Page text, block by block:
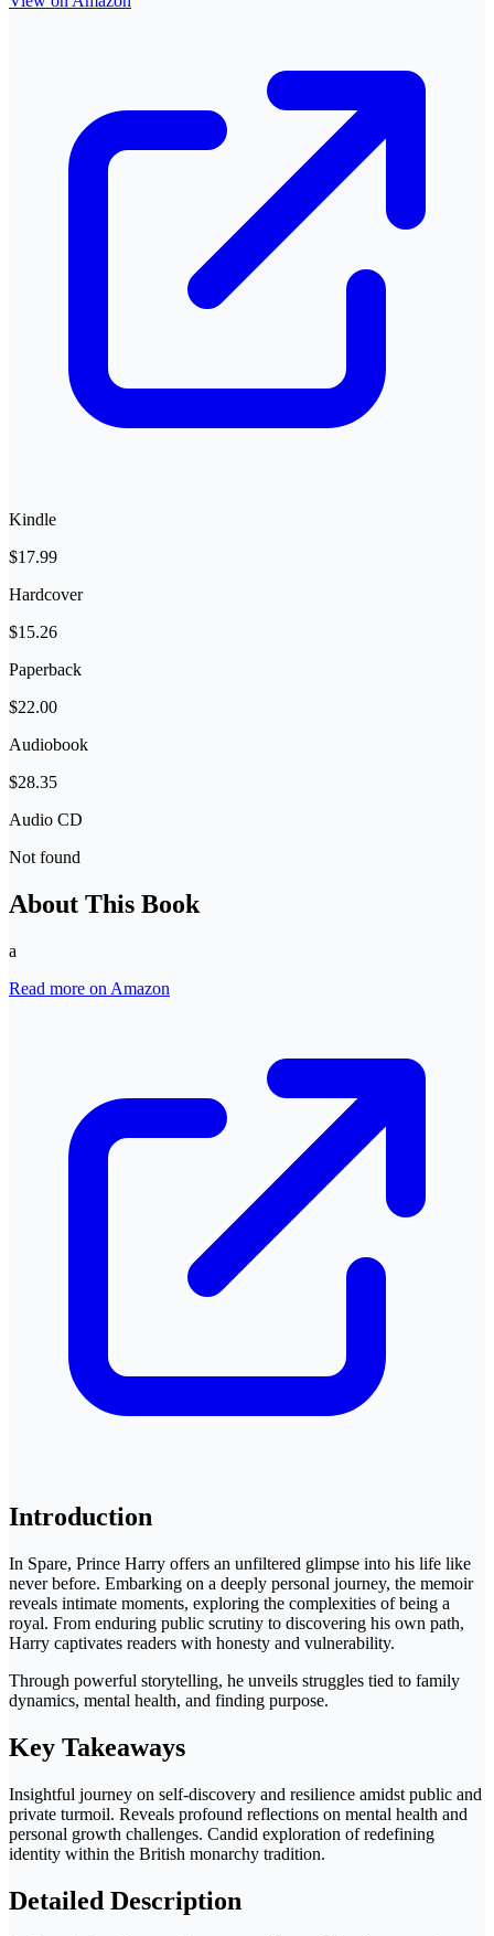
Kindle
$17.99
Hardcover
$15.26
Paperback
$22.00
Audiobook
$28.35
Audio CD
Not found
About This Book
a
Read more on Amazon
Introduction
In Spare, Prince Harry offers an unfiltered glimpse into his life like
never before. Embarking on a deeply personal journey, the memoir
reveals intimate moments, exploring the complexities of being a
royal. From enduring public scrutiny to discovering his own path,
Harry captivates readers with honesty and vulnerability.
Through powerful storytelling, he unveils struggles tied to family
dynamics, mental health, and finding purpose.
Key Takeaways
Insightful journey on self-discovery and resilience amidst public and
private turmoil. Reveals profound reflections on mental health and
personal growth challenges. Candid exploration of redefining
identity within the British monarchy tradition.
Detailed Description